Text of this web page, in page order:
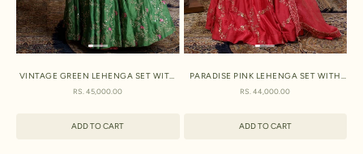
VINTAGE GREEN LEHENGA SET WITH
DUPATTA
SALE PRICE
RS. 45,000.00
ADD TO CART
PARADISE PINK LEHENGA SET WITH
DUPATTA
SALE PRICE
RS. 44,000.00
ADD TO CART